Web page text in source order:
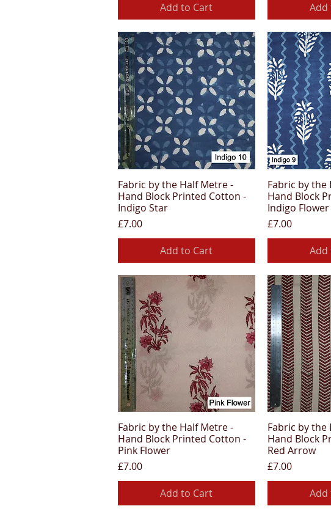
Add to Cart
Add
Quick View
Fabric by the Half Metre -
Hand Block Printed Cotton -
Indigo Star
Price
£7.00
Add to Cart
Fabric by the
Hand Block
Indigo Flower
Price
£7.00
Add
Quick View
Fabric by the Half Metre -
Hand Block Printed Cotton -
Pink Flower
Price
£7.00
Add to Cart
Fabric by the
Hand Block
Red Arrow
Price
£7.00
Add